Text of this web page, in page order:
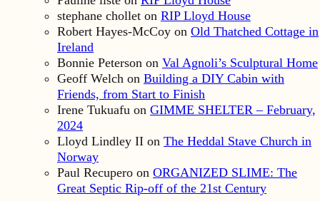
stephane chollet on RIP Lloyd House
Robert Hayes-McCoy on Old Thatched Cottage in
Ireland
Bonnie Peterson on Val Agnoli’s Sculptural Home
Geoff Welch on Building a DIY Cabin with
Friends, from Start to Finish
Irene Tukuafu on GIMME SHELTER – February,
2024
Lloyd Lindley II on The Heddal Stave Church in
Norway
Paul Recupero on ORGANIZED SLIME: The
Great Septic Rip-off of the 21st Century